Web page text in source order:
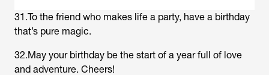
31.To the friend who makes life a party, have a birthday
that’s pure magic.
32.May your birthday be the start of a year full of love
and adventure. Cheers!